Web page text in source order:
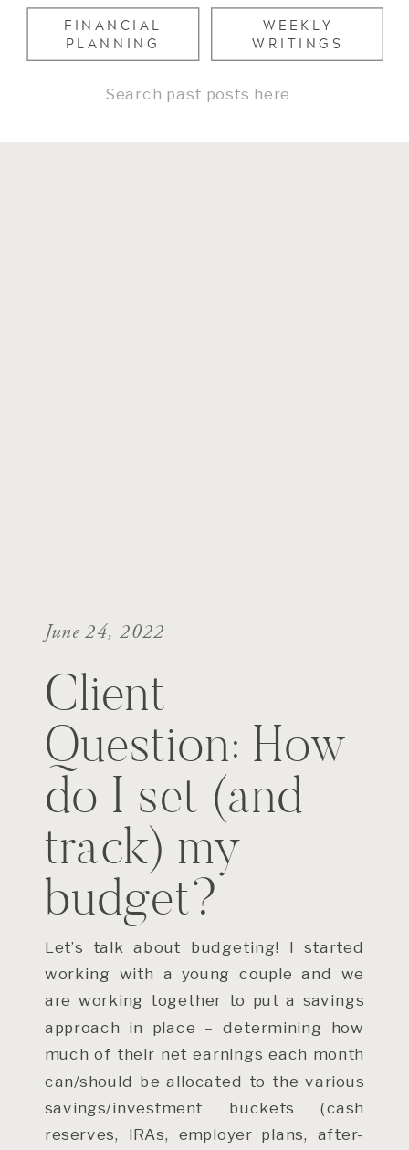
WEEKLY
WRITINGS
FINANCIAL
PLANNING
Search
Let’s talk about budgeting! I started
working with a young couple and we
are working together to put a savings
approach in place – determining how
much of their net earnings each month
can/should be allocated to the various
savings/investment buckets (cash
reserves, IRAs, employer plans, after-
Client
Question: How
do I set (and
track) my
budget?
June 24, 2022